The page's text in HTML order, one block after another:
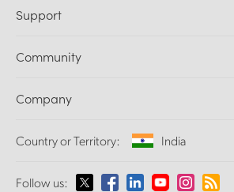
DaVinci Resolve and Fusion Software
Ultimatte
Capture and Playback
Standards Conversion
Monitoring
Support
Support Center
Community
Splice Community
Company
About Us
Media
Country or Territory: India
Please select your Country or Territory
Follow us: